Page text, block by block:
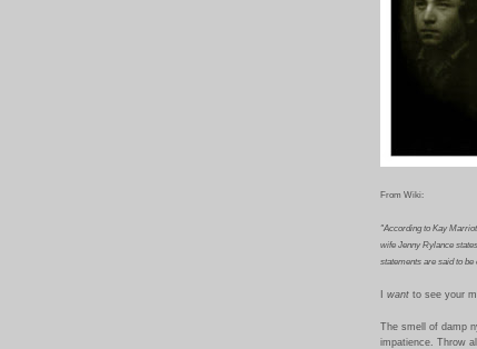
From Wiki:
"According to Kay
wife Jenny Rylance
statements are said to be
want to see your
The smell of damp
impatience. Throw